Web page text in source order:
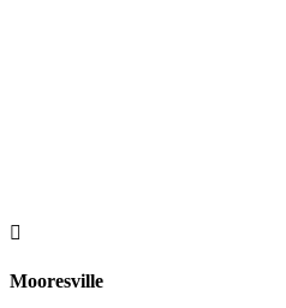

Mooresville